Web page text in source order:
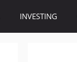
INVESTING